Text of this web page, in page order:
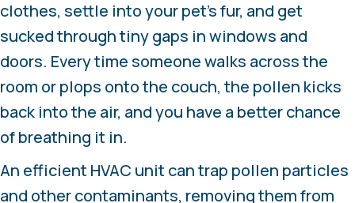
clothes, settle into your pet’s fur, and get
sucked through tiny gaps in windows and
doors. Every time someone walks across the
room or plops onto the couch, the pollen kicks
back into the air, and you have a better chance
of breathing it in.
An efficient HVAC unit can trap pollen particles
and other contaminants, removing them from